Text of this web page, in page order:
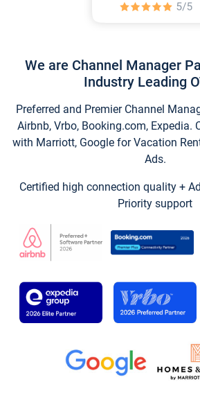
We are Channel Manager
Industry Leading
Preferred and Premier Channel
Airbnb, Vrbo, Booking.com, Expedia.
with Marriott, Google for Vacation
Ads.
Certified high connection quality +
Priority support